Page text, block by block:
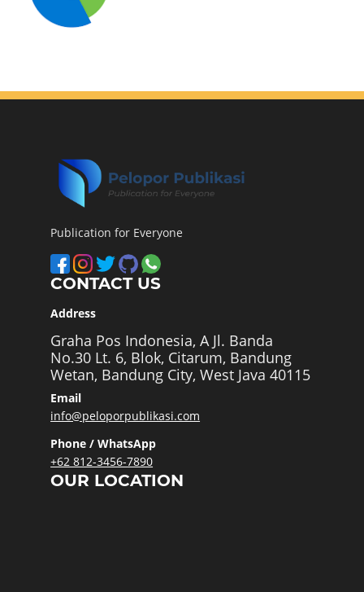
Publication for Everyone
CONTACT US
Address
Graha Pos Indonesia, A Jl. Banda
No.30 Lt. 6, Blok, Citarum, Bandung
Wetan, Bandung City, West Java 40115
Email
info@peloporpublikasi.com
Phone / WhatsApp
+62 812-3456-7890
OUR LOCATION